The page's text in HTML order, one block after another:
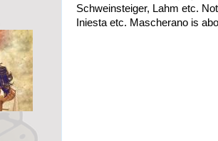
Schweinsteiger, Lahm etc.
Iniesta etc. Mascherano is